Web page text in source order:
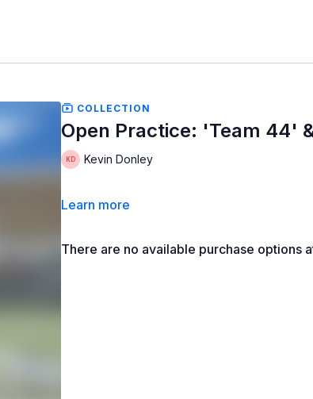
COLLECTION
Open Practice: 'Team 44'
Kevin Donley
Learn more
There are no available purchase options